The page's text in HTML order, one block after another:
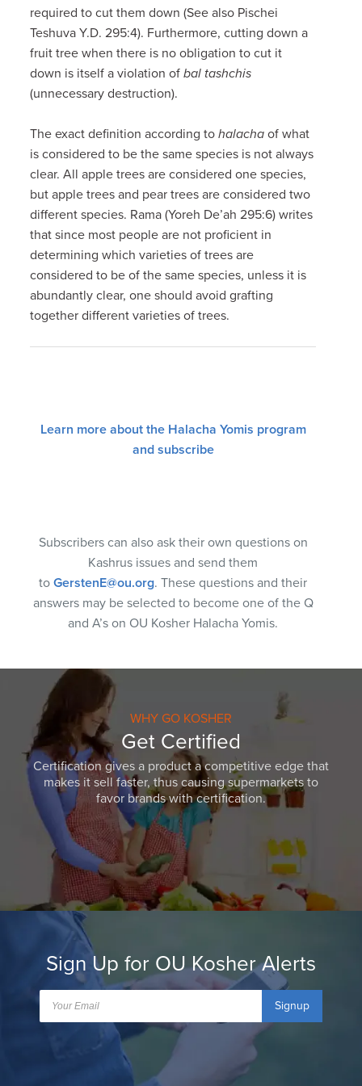
required to cut them down (See also Pischei
Teshuva Y.D. 295:4). Furthermore, cutting down a
fruit tree when there is no obligation to cut it
down is itself a violation ofbal tashchis
(unnecessary destruction).
The exact definition according tohalacha of what
is considered to be the same species is not always
clear. All apple trees are considered one species,
but apple trees and pear trees are considered two
different species. Rama (Yoreh De’ah 295:6) writes
that since most people are not proficient in
determining which varieties of trees are
considered to be of the same species, unless it is
abundantly clear, one should avoid grafting
together different varieties of trees.
Learn more about the Halacha Yomis program
and subscribe
Subscribers can also ask their own questions on
Kashrus issues and send them
to GerstenE@ou.org. These questions and their
answers may be selected to become one of the Q
and A’s on OU Kosher Halacha Yomis.
WHY GO KOSHER
Get Certified
Certification gives a product a competitive edge that
makes it sell faster, thus causing supermarkets to
favor brands with certification.
Sign Up for OU Kosher Alerts
Signup